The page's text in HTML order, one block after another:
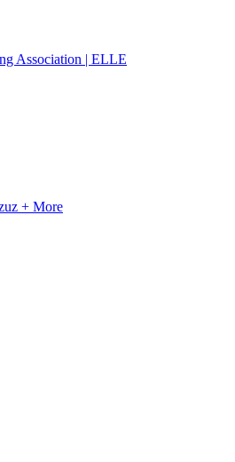
Association | ELLE
+ More